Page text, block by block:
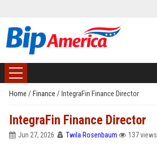
Home / Finance / IntegraFin Finance Director
IntegraFin Finance Director
Jun 27, 2026 Twila Rosenbaum 137 views